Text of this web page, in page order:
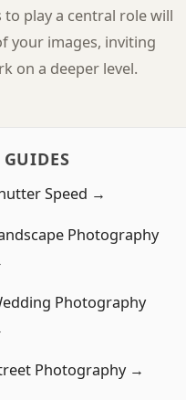
play a central role will
your images, inviting
on a deeper level.
Speed →
Photography
Photography
Photography →